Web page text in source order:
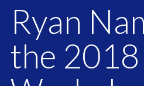
Ryan
the